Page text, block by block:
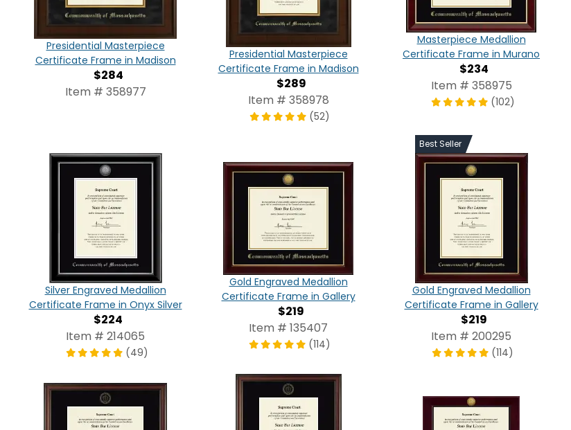
Presidential Masterpiece
Certificate Frame in Madison
$284
Item # 358977
Presidential Masterpiece
Certificate Frame in Madison
$289
Item # 358978
(52)
Masterpiece Medallion
Certificate Frame in Murano
$234
Item # 358975
(102)
Silver Engraved Medallion
Certificate Frame in Onyx Silver
$224
Item # 214065
(49)
Gold Engraved Medallion
Certificate Frame in Gallery
$219
Item # 135407
(114)
Best Seller
Gold Engraved Medallion
Certificate Frame in Gallery
$219
Item # 200295
(114)